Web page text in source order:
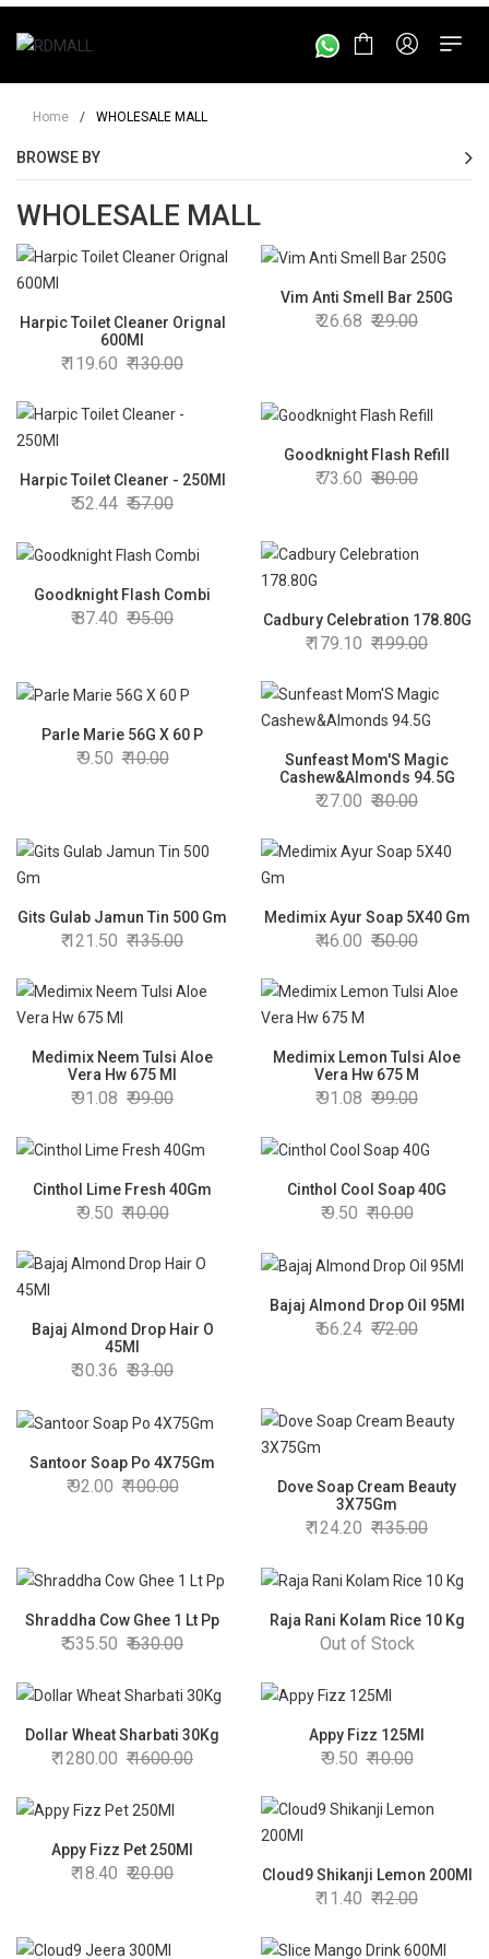
Home / WHOLESALE MALL
BROWSE BY
WHOLESALE MALL
Harpic Toilet Cleaner Orignal
600Ml
119.60 130.00
Vim Anti Smell Bar 250G
26.68 29.00
Harpic Toilet Cleaner - 250Ml
52.44 57.00
Goodknight Flash Refill
73.60 80.00
Goodknight Flash Combi
87.40 95.00 Cadbury Celebration 178.80G
179.10 199.00
Parle Marie 56G X 60 P
9.50 10.00
Sunfeast Mom'S Magic
Cashew&Almonds 94.5G
27.00 30.00
Gits Gulab Jamun Tin 500 Gm
121.50 135.00
Medimix Ayur Soap 5X40 Gm
46.00 50.00
Medimix Neem Tulsi Aloe
Vera Hw 675 Ml
91.08 99.00
Medimix Lemon Tulsi Aloe
Vera Hw 675 M
91.08 99.00
Cinthol Lime Fresh 40Gm
9.50 10.00
Cinthol Cool Soap 40G
9.50 10.00
Bajaj Almond Drop Hair O
45Ml
30.36 33.00
Bajaj Almond Drop Oil 95Ml
66.24 72.00
Santoor Soap Po 4X75Gm
92.00 100.00
Dove Soap Cream Beauty
3X75Gm
124.20 135.00
Shraddha Cow Ghee 1 Lt Pp
535.50 630.00
Raja Rani Kolam Rice 10 Kg
Out of Stock
Dollar Wheat Sharbati 30Kg
1280.00 1600.00
Appy Fizz 125Ml
9.50 10.00
Appy Fizz Pet 250Ml
18.40 20.00 Cloud9 Shikanji Lemon 200Ml
11.40 12.00